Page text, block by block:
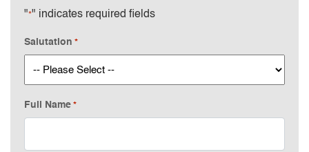
"*" indicates required fields
Salutation *
Full Name*